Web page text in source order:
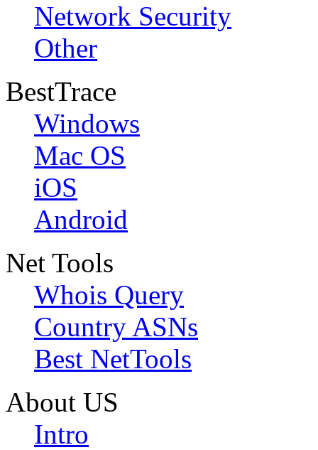
Network Security
Other
BestTrace
Windows
Mac OS
iOS
Android
Net Tools
Whois Query
Country ASNs
Best NetTools
About US
Intro